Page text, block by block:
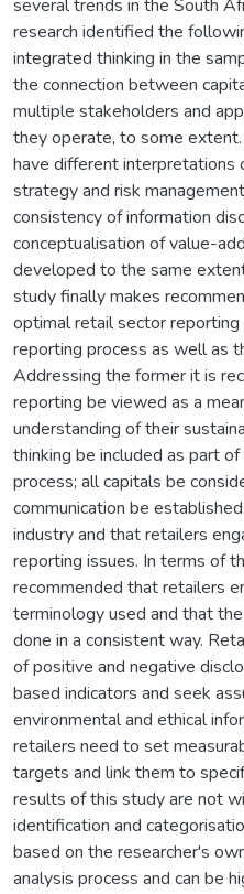
several trends in the South
research identified the
integrated thinking in the
the connection between
multiple stakeholders and
they operate, to some
have different interpretations
strategy and risk
consistency of information
conceptualisation of value-
developed to the same
study finally makes
optimal retail sector
reporting process as well as
Addressing the former it is
reporting be viewed as a
understanding of their
thinking be included as part
process; all capitals be
communication be
industry and that retailers
reporting issues. In terms of
recommended that retailers
terminology used and that
done in a consistent way.
of positive and negative
based indicators and seek
environmental and ethical
retailers need to set
targets and link them to
results of this study are not
identification and
based on the researcher's
analysis process and can be